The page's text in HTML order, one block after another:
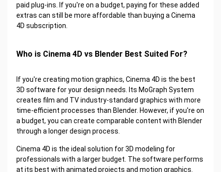
paid plug-ins. If you're on a budget, paying for these added
extras can still be more affordable than buying a Cinema
4D subscription.
Who is Cinema 4D vs Blender Best Suited For?
If you're creating motion graphics, Cinema 4D is the best
3D software for your design needs. Its MoGraph System
creates film and TV industry-standard graphics with more
time-efficient processes than Blender. However, if you're on
a budget, you can create comparable content with Blender
through a longer design process.
Cinema 4D is the ideal solution for 3D modeling for
professionals with a larger budget. The software performs
at its best with animated projects and motion graphics.